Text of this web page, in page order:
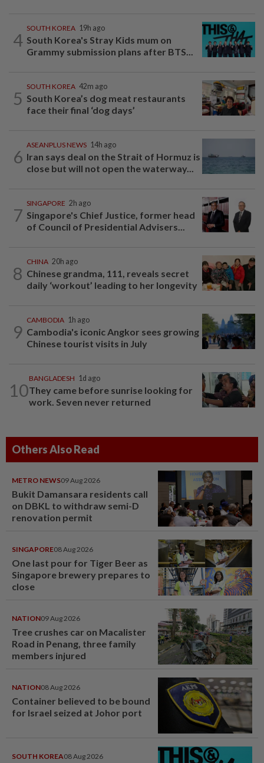
4
SOUTH KOREA 19h ago
South Korea's Stray Kids mum on
Grammy submission plans after BTS...
5
SOUTH KOREA 42m ago
South Korea’s dog meat restaurants
face their final ‘dog days’
6
ASEANPLUS NEWS 14h ago
Iran says deal on the Strait of Hormuz is
close but will not open the waterway...
7
SINGAPORE 2h ago
Singapore's Chief Justice, former head
of Council of Presidential Advisers...
8
CHINA 20h ago
Chinese grandma, 111, reveals secret
daily ‘workout’ leading to her longevity
9
CAMBODIA 1h ago
Cambodia's iconic Angkor sees growing
Chinese tourist visits in July
10
BANGLADESH 1d ago
They came before sunrise looking for
work. Seven never returned
Others Also Read
METRO NEWS09 Aug 2026
Bukit Damansara residents call
on DBKL to withdraw semi-D
renovation permit
SINGAPORE08 Aug 2026
One last pour for Tiger Beer as
Singapore brewery prepares to
close
NATION09 Aug 2026
Tree crushes car on Macalister
Road in Penang, three family
members injured
NATION08 Aug 2026
Container believed to be bound
for Israel seized at Johor port
SOUTH KOREA08 Aug 2026